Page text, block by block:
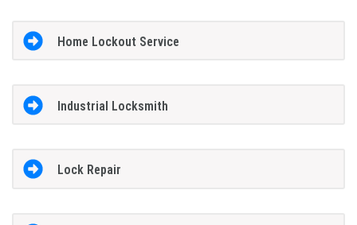
Home Lockout Service
Industrial Locksmith
Lock Repair